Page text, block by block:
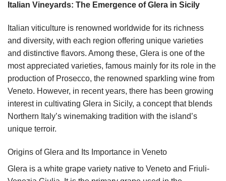
Italian Vineyards: The Emergence of Glera in Sicily
Italian viticulture is renowned worldwide for its richness
and diversity, with each region offering unique varieties
and distinctive flavors. Among these, Glera is one of the
most appreciated varieties, famous mainly for its role in the
production of Prosecco, the renowned sparkling wine from
Veneto. However, in recent years, there has been growing
interest in cultivating Glera in Sicily, a concept that blends
Northern Italy’s winemaking tradition with the island’s
unique terroir.
Origins of Glera and Its Importance in Veneto
Glera is a white grape variety native to Veneto and Friuli-